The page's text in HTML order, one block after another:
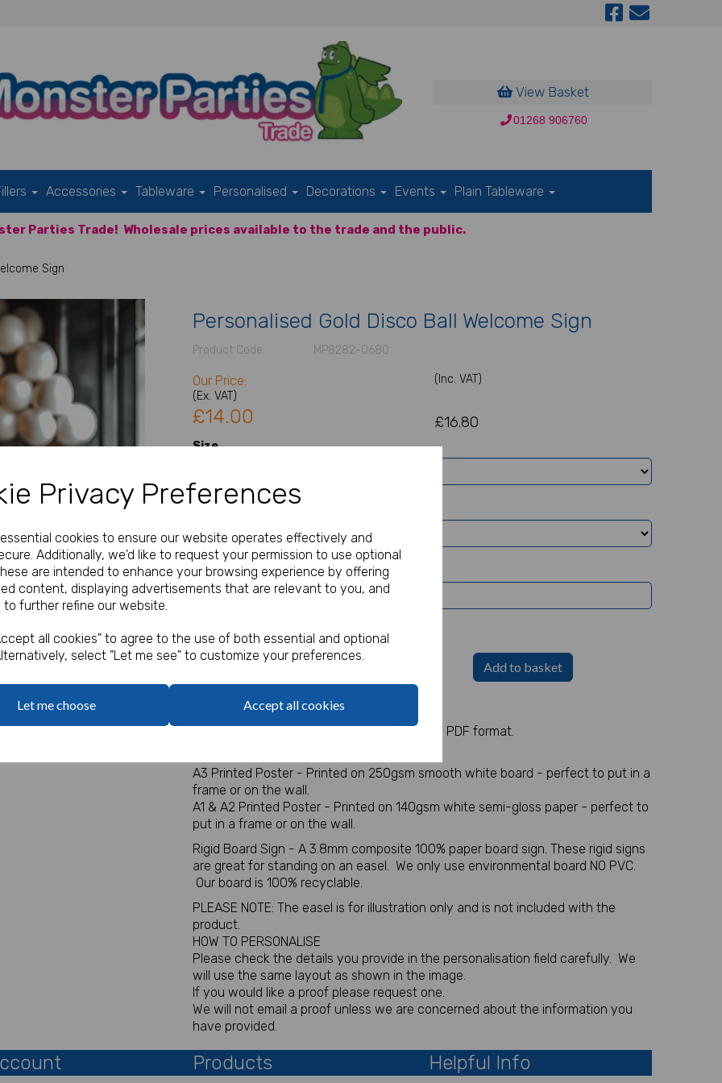
Privacy Preferences
cookies to ensure our website operates effectively and
Additionally, we'd like to request your permission to use optional
are intended to enhance your browsing experience by offering
content, displaying advertisements that are relevant to you, and
to further refine our website.
all cookies" to agree to the use of both essential and optional
select "Let me see" to customize your preferences.
Let me choose Accept all cookies
View Basket
01268 906760
Accessories Tableware Personalised Decorations Events Plain Tableware
Parties Trade! Wholesale prices available to the trade and the public.
Sign
Personalised Gold Disco Ball Welcome Sign
Product Code: MP8282-0680
Our Price:
(Ex. VAT)
(Inc. VAT)
£14.00 £16.80
Size
Type
Welcome Sign Details
Add to basket
A1, A2 or A3 Welcome Sign / Party Sign
Digital for sign - This will be sent via email in PDF format.
A3 Printed Poster - Printed on 250gsm smooth white board - perfect to put in a
frame or on the wall.
A1 & A2 Printed Poster - Printed on 140gsm white semi-gloss paper - perfect to
put in a frame or on the wall.
Rigid Board Sign - A 3.8mm composite 100% paper board sign. These rigid signs
are great for standing on an easel. We only use environmental board NO PVC.
Our board is 100% recyclable.
PLEASE NOTE: The easel is for illustration only and is not included with the
product.
HOW TO PERSONALISE
Please check the details you provide in the personalisation field carefully. We
will use the same layout as shown in the image.
If you would like a proof please request one.
We will not email a proof unless we are concerned about the information you
have provided.
Products Helpful Info